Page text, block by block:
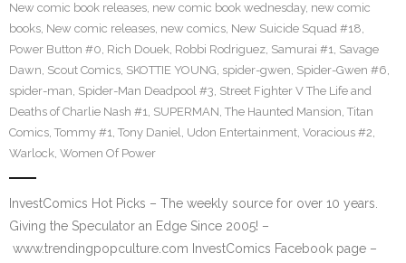
New comic book releases, new comic book wednesday, new comic
books, New comic releases, new comics, New Suicide Squad #18,
Power Button #0, Rich Douek, Robbi Rodriguez, Samurai #1, Savage
Dawn, Scout Comics, SKOTTIE YOUNG, spider-gwen, Spider-Gwen #6,
spider-man, Spider-Man Deadpool #3, Street Fighter V The Life and
Deaths of Charlie Nash #1, SUPERMAN, The Haunted Mansion, Titan
Comics, Tommy #1, Tony Daniel, Udon Entertainment, Voracious #2,
Warlock, Women Of Power
InvestComics Hot Picks – The weekly source for over 10 years.
Giving the Speculator an Edge Since 2005! –
www.trendingpopculture.com InvestComics Facebook page –